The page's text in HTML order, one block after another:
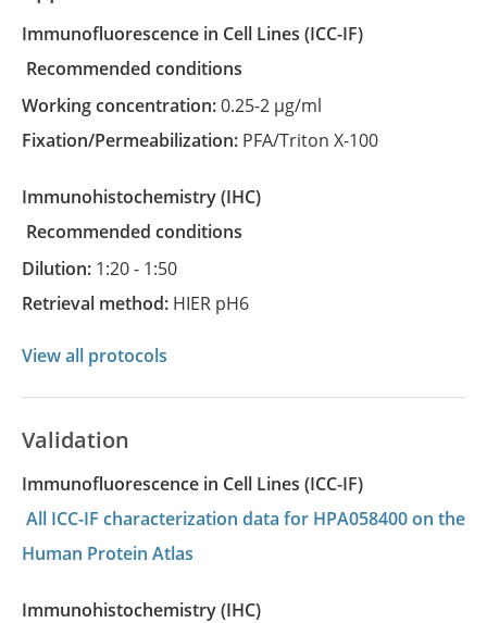
Immunofluorescence in Cell Lines
(ICC-IF)
recommended conditions
Working concentration:0.25-2 µg/ml
Fixation/Permeabilization: PFA/Triton X-100
Immunohistochemistry
(IHC)
recommended conditions
Dilution: 1:20 - 1:50
Retrieval method: HIER pH6
View all protocols
Validation
Immunofluorescence in Cell Lines (ICC-IF)
All ICC-IF characterization data for HPA058400 on the
Human Protein Atlas
Immunohistochemistry (IHC)